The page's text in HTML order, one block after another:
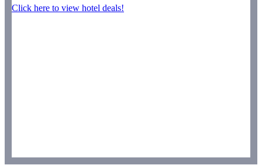
Click here to view hotel deals!